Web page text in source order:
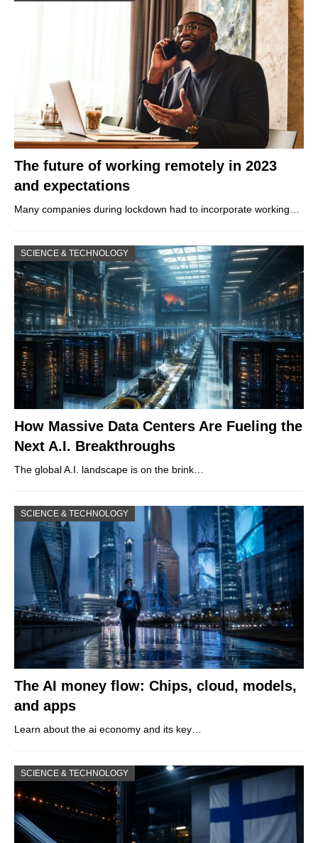
The future of working remotely in 2023
and expectations
Many companies during lockdown had to incorporate working…
SCIENCE & TECHNOLOGY
How Massive Data Centers Are Fueling the
Next A.I. Breakthroughs
The global A.I. landscape is on the brink…
SCIENCE & TECHNOLOGY
The AI money flow: Chips, cloud, models,
and apps
Learn about the ai economy and its key…
SCIENCE & TECHNOLOGY